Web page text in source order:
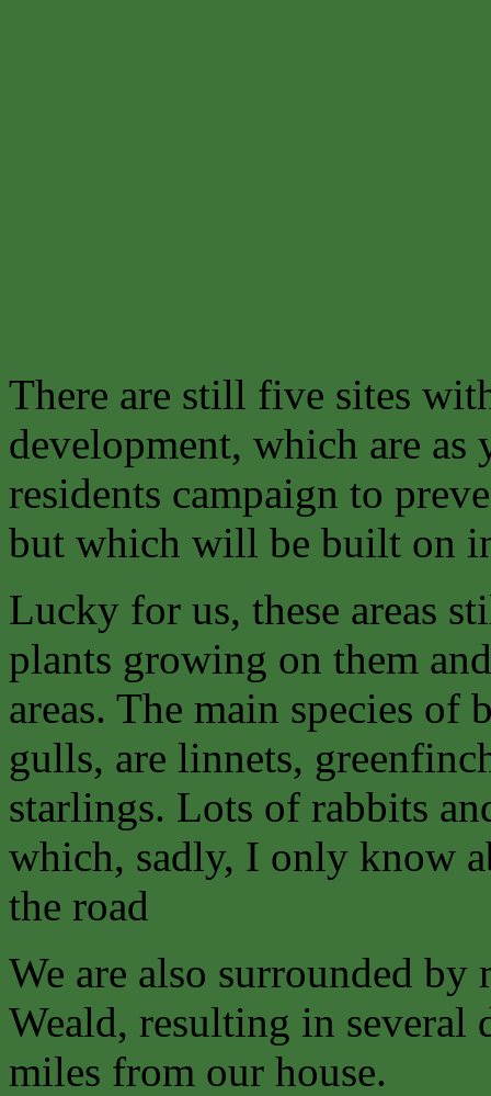
There are still five sites
development, which are
residents campaign to
but which will be built on
Lucky for us, these areas
plants growing on them
areas. The main species of
gulls, are linnets,
starlings. Lots of rabbits
which, sadly, I only know
the road
We are also surrounded by
Weald, resulting in
miles from our house.